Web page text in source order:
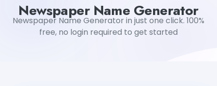
Newspaper Name Generator
Newspaper Name Generator in just one click. 100%
free, no login required to get started